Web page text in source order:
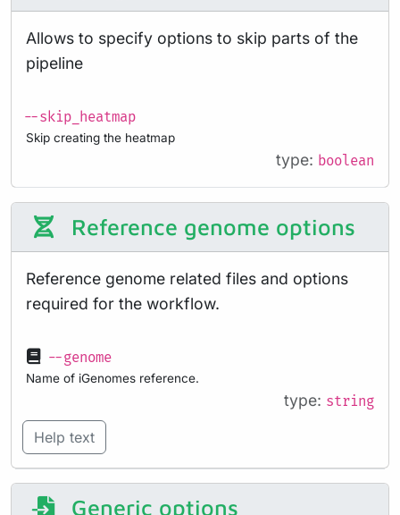
Allows to specify options to skip parts of the
pipeline
--skip_heatmap
Skip creating the heatmap
type: boolean
Reference genome options
Reference genome related files and options
required for the workflow.
--genome
Name of iGenomes reference.
type: string
Help text
Generic options